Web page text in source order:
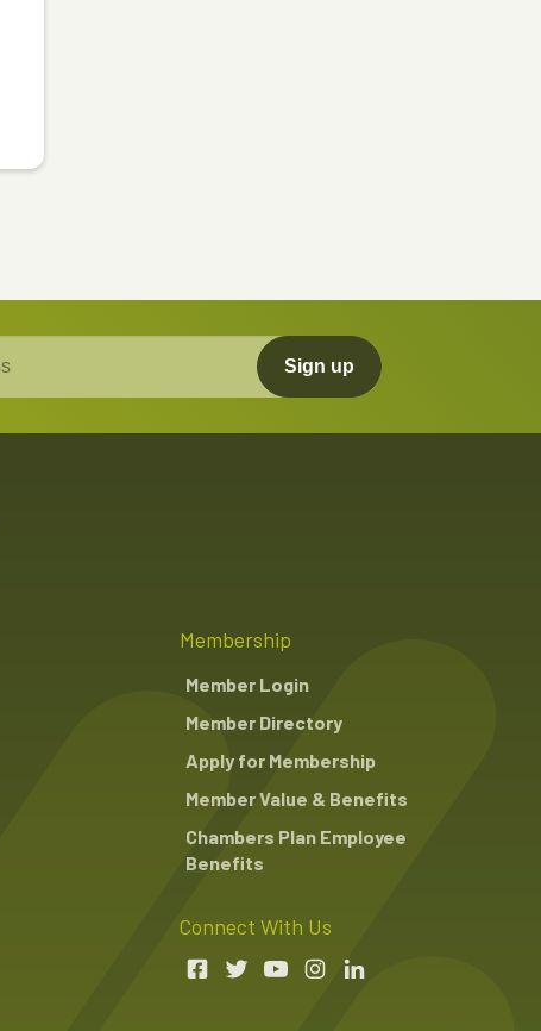
Sign up
Membership
Member Login
Member Directory
Apply for Membership
Member Value & Benefits
Chambers Plan Employee
Benefits
Connect With Us